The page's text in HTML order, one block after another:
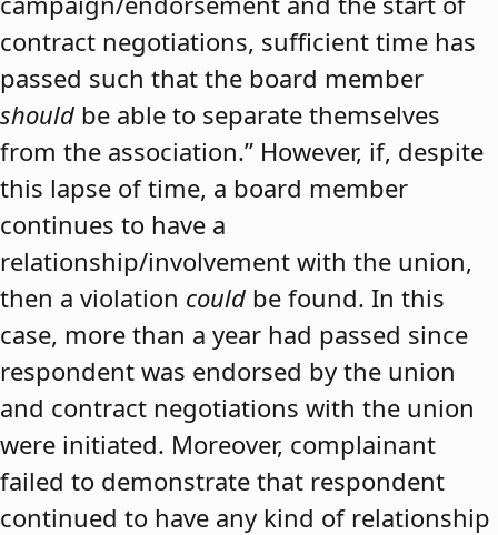
contract negotiations, sufficient time has
passed such that the board member
should be able to separate themselves
from the association.” However, if, despite
this lapse of time, a board member
continues to have a
relationship/involvement with the union,
then a violation could be found. In this
case, more than a year had passed since
respondent was endorsed by the union
and contract negotiations with the union
were initiated. Moreover, complainant
failed to demonstrate that respondent
continued to have any kind of relationship